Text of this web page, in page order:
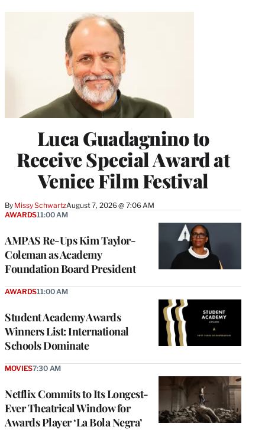
Luca Guadagnino to
Receive Special Award at
Venice Film Festival
By Missy SchwartzAugust 7, 2026 @ 7:06 AM
AMPAS Re-Ups Kim Taylor-
Coleman as Academy
Foundation Board President
AWARDS11:00 AM
Student Academy Awards
Winners List: International
Schools Dominate
AWARDS11:00 AM
Netflix Commits to Its Longest-
Ever Theatrical Window for
Awards Player ‘La Bola Negra’
MOVIES7:30 AM